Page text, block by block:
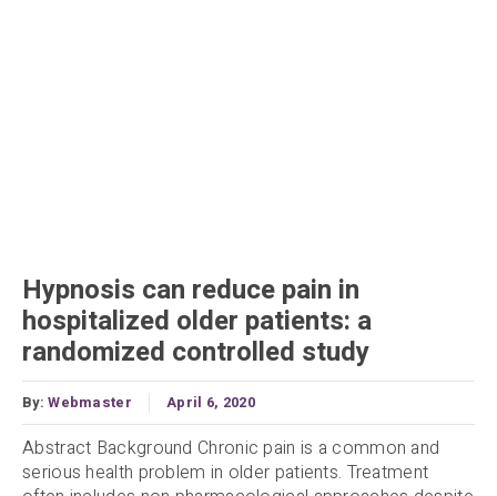
Hypnosis can reduce pain in
hospitalized older patients: a
randomized controlled study
By:Webmaster April 6, 2020
Abstract Background Chronic pain is a common and
serious health problem in older patients. Treatment